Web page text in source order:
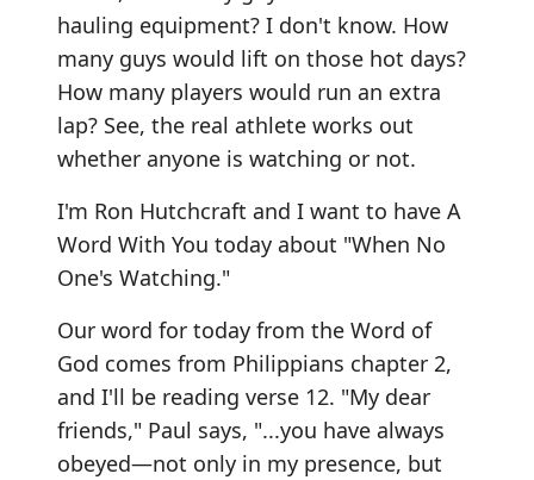
hauling equipment? I don't know. How
many guys would lift on those hot days?
How many players would run an extra
lap? See, the real athlete works out
whether anyone is watching or not.
I'm Ron Hutchcraft and I want to have A
Word With You today about "When No
One's Watching."
Our word for today from the Word of
God comes from Philippians chapter 2,
and I'll be reading verse 12. "My dear
friends," Paul says, "...you have always
obeyed—not only in my presence, but